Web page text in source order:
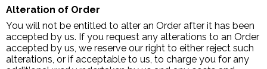
Alteration of Order
You will not be entitled to alter an Order after it has been
accepted by us. If you request any alterations to an Order
accepted by us, we reserve our right to either reject such
alterations, or if acceptable to us, to charge you for any